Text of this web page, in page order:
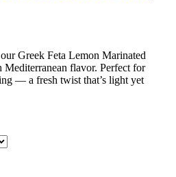
Greek Feta Lemon Marinated
flavor. Perfect for
— a fresh twist that’s light yet